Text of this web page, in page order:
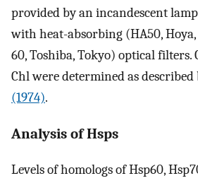
provided by an incandescent
with heat-absorbing (HA50,
60, Toshiba, Tokyo) optical filters.
Chl were determined as described
(1974).
Analysis of Hsps
Levels of homologs of Hsp60,